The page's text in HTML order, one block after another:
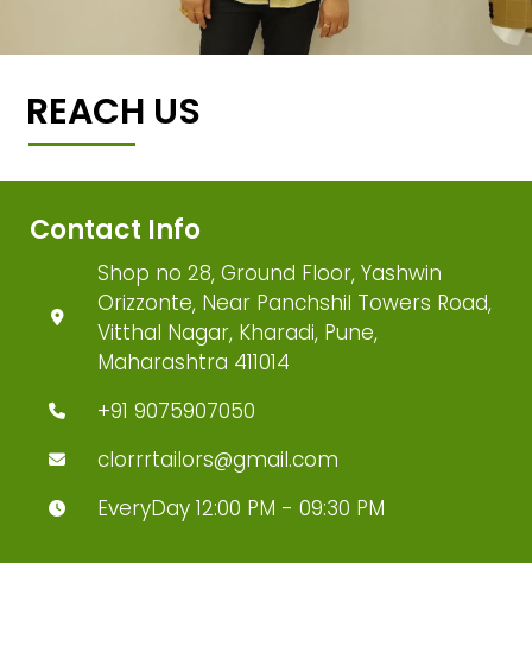
REACH US
Contact Info
Shop no 28, Ground Floor, Yashwin
Orizzonte, Near Panchshil Towers Road,
Vitthal Nagar, Kharadi, Pune,
Maharashtra 411014
+91 9075907050
clorrrtailors@gmail.com
EveryDay 12:00 PM - 09:30 PM